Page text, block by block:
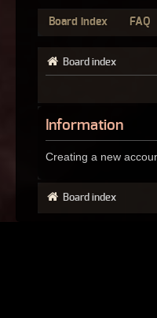
Board index FAQ
Board index
Information
Creating a new
Board index